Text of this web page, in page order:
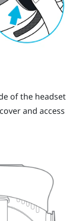
of the headset
and access